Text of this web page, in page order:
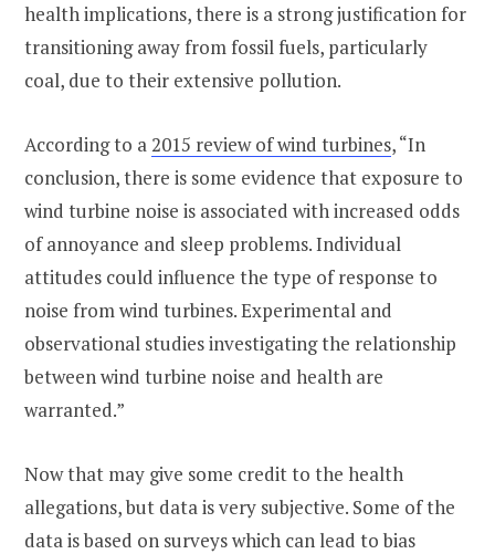
health implications, there is a strong justification for
transitioning away from fossil fuels, particularly
coal, due to their extensive pollution.
According to a 2015 review of wind turbines, “In
conclusion, there is some evidence that exposure to
wind turbine noise is associated with increased odds
of annoyance and sleep problems. Individual
attitudes could influence the type of response to
noise from wind turbines. Experimental and
observational studies investigating the relationship
between wind turbine noise and health are
warranted.”
Now that may give some credit to the health
allegations, but data is very subjective. Some of the
data is based on surveys which can lead to bias